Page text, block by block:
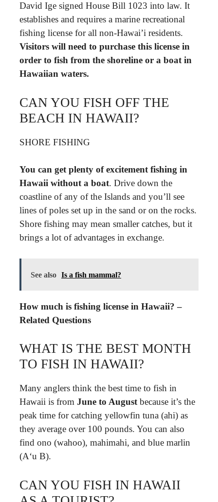
David Ige signed House Bill 1023 into law. It
establishes and requires a marine recreational
fishing license for all non-Hawai’i residents.
Visitors will need to purchase this license in
order to fish from the shoreline or a boat in
Hawaiian waters.
CAN YOU FISH OFF THE
BEACH IN HAWAII?
SHORE FISHING
You can get plenty of excitement fishing in
Hawaii without a boat. Drive down the
coastline of any of the Islands and you’ll see
lines of poles set up in the sand or on the rocks.
Shore fishing may mean smaller catches, but it
brings a lot of advantages in exchange.
See also Is a fish mammal?
How much is fishing license in Hawaii? –
Related Questions
WHAT IS THE BEST MONTH
TO FISH IN HAWAII?
Many anglers think the best time to fish in
Hawaii is from June to August because it’s the
peak time for catching yellowfin tuna (ahi) as
they average over 100 pounds. You can also
find ono (wahoo), mahimahi, and blue marlin
(Aʻu B).
CAN YOU FISH IN HAWAII